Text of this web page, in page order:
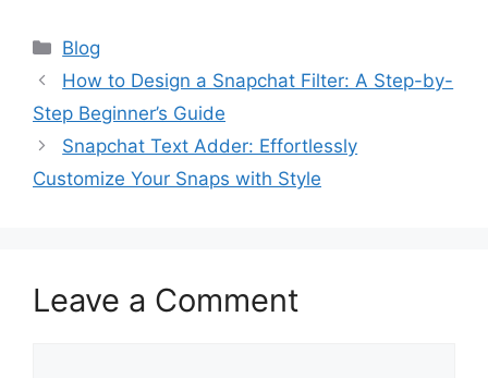
Categories
Blog
How to Design a Snapchat Filter: A Step-by-
Step Beginner’s Guide
Snapchat Text Adder: Effortlessly
Customize Your Snaps with Style
Leave a Comment